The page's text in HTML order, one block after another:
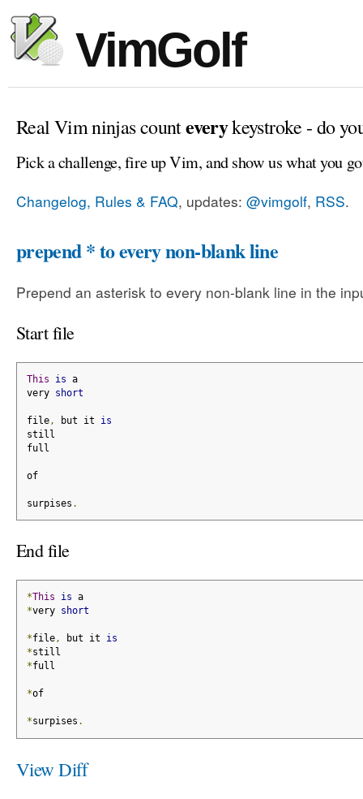
VimGolf
Real Vim ninjas counteverykeystroke - do
Pick a challenge, fire up Vim, and show us what you
Changelog, Rules & FAQ, updates: @vimgolf, RSS.
prepend * to every non-blank line
Prepend an asterisk to every non-blank line in the
Start file
This is a
very short
file, but it is
still
full
of
surpises .
End file
*This is a
*very short
*file, but it is
*still
*full
*of
*surpises .
View Diff